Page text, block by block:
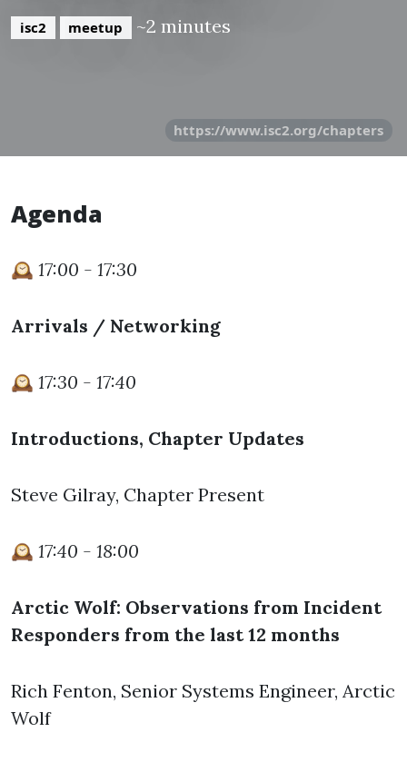
isc2 meetup ~2 minutes
https://www.isc2.org/chapters
Agenda
🕰️ 17:00 - 17:30
Arrivals / Networking
🕰️ 17:30 - 17:40
Introductions, Chapter Updates
Steve Gilray, Chapter Present
🕰️ 17:40 - 18:00
Arctic Wolf: Observations from Incident
Responders from the last 12 months
Rich Fenton, Senior Systems Engineer, Arctic
Wolf